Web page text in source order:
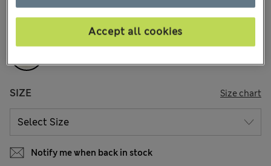
COLOUR: Cream
SIZE Size chart
Notify me when back in stock
Accept all cookies